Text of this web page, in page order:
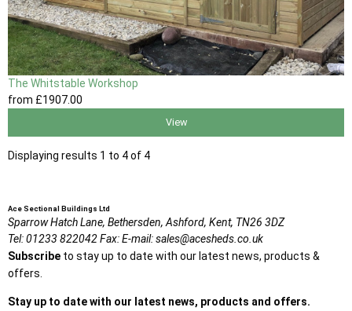
The Whitstable Workshop
from £1907.00
View
Displaying results 1 to 4 of 4
Ace Sectional Buildings Ltd
Sparrow Hatch Lane, Bethersden, Ashford, Kent, TN26 3DZ
Tel:01233 822042Fax:E-mail:sales@acesheds.co.uk
Subscribe to stay up to date with our latest news, products &
offers.
Stay up to date with our latest news, products and offers.